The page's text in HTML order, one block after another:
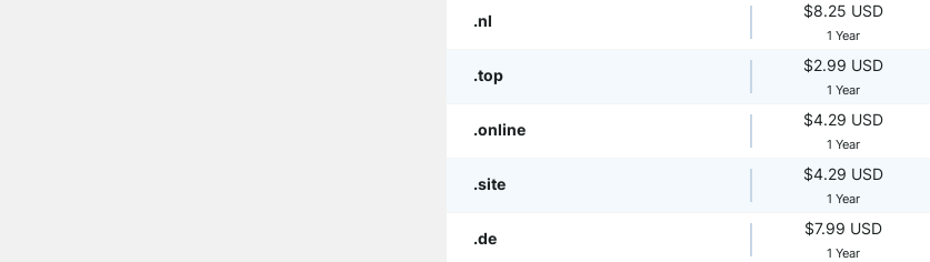
.nl
$8.25 USD
1 Year
.top
$2.99 USD
1 Year
.online
$4.29 USD
1 Year
.site
$4.29 USD
1 Year
.de
$7.99 USD
1 Year